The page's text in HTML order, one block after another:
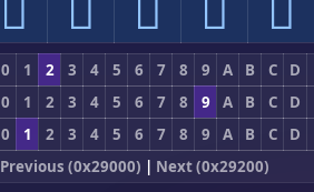
0 1 2 3 4 5 6 7 8 9 A B C D
0 1 2 3 4 5 6 7 8 9 A B C D
0 1 2 3 4 5 6 7 8 9 A B C D
Previous (0x29000) | Next (0x29200)